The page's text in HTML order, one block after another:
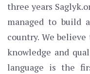
three years
managed to build
country. We
knowledge and
language is the